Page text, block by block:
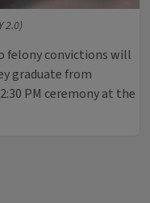
2.0)
felony convictions will
graduate from
PM ceremony at the